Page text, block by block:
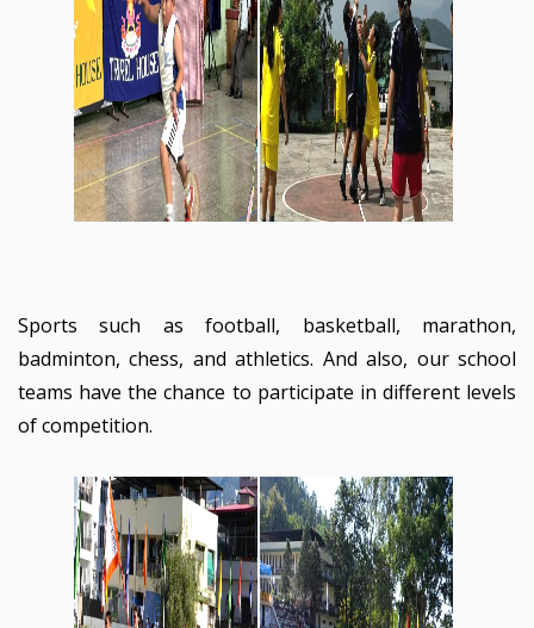
Sports such as football, basketball, marathon,
badminton, chess, and athletics. And also, our school
teams have the chance to participate in different levels
of competition.